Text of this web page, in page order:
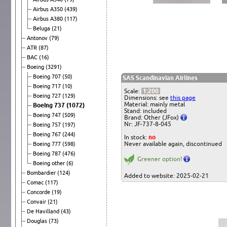
Airbus A350 (439)
Airbus A380 (117)
Beluga (21)
Antonov (79)
ATR (87)
BAC (16)
Boeing (3291)
Boeing 707 (50)
Boeing 717 (10)
Boeing 727 (129)
Boeing 737 (1072)
Boeing 747 (509)
Boeing 757 (197)
Boeing 767 (244)
Boeing 777 (598)
Boeing 787 (476)
Boeing other (6)
Bombardier (124)
Comac (117)
Concorde (19)
Convair (21)
De Havilland (43)
Douglas (73)
SAS Scandinavian Airlines
Scale: 1:200
Dimensions: see this page
Material: mainly metal
Stand: included
Brand: Other (JFox)
Nr: JF-737-8-045
In stock: no
Never available again, discontinued
Greener option!
Added to website: 2025-02-21